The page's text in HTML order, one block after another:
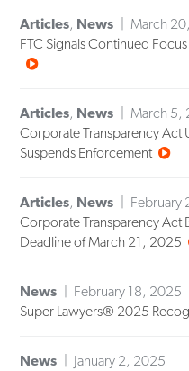
Articles, News
March
FTC Signals Continued
Articles, News
March 5,
Corporate Transparency Act
Suspends Enforcement
Articles, News
February
Corporate Transparency Act
Deadline of March 21, 2025
News
February 18, 2025
Super Lawyers® 2025
News
January 2, 2025